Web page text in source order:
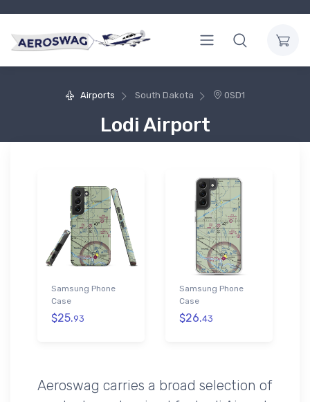
Airports South Dakota 0SD1
Lodi Airport
Samsung Phone
Case
$25.93
Samsung Phone
Case
$26.43
Aeroswag carries a broad selection of